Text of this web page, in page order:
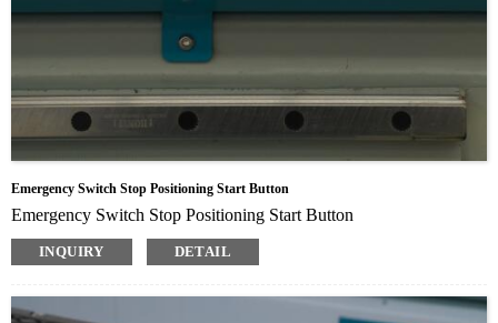
Emergency Switch Stop Positioning Start Button
Emergency Switch Stop Positioning Start Button
INQUIRY DETAIL